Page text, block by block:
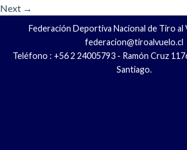
Next →
Federación Deportiva Nacional de Tiro al
federacion@tiroalvuelo.cl
Teléfono : +56 2 24005793 - Ramón Cruz
Santiago.